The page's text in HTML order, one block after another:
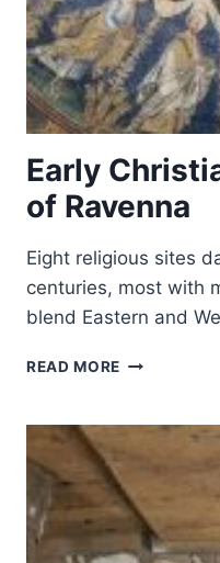
Early
of Ravenna
Eight religious sites
centuries, most with
blend Eastern and
READ MORE EARLY
OF